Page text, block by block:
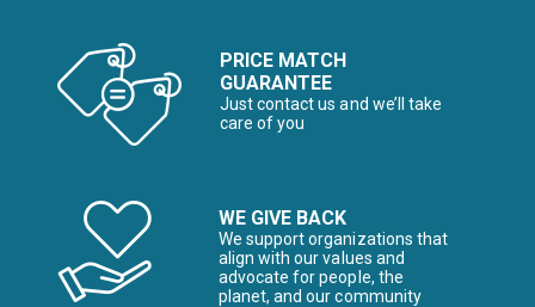
PRICE MATCH
GUARANTEE
Just contact us and we’ll take
care of you
WE GIVE BACK
We support organizations that
align with our values and
advocate for people, the
planet, and our community